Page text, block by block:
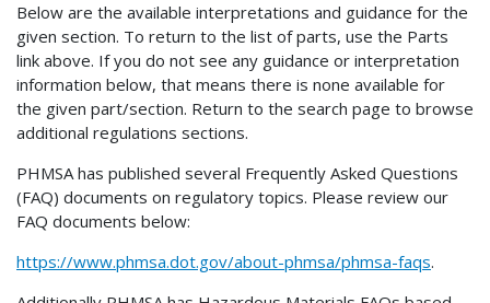
Below are the available interpretations and guidance for the
given section. To return to the list of parts, use the Parts
link above. If you do not see any guidance or interpretation
information below, that means there is none available for
the given part/section. Return to the search page to browse
additional regulations sections.
PHMSA has published several Frequently Asked Questions
(FAQ) documents on regulatory topics. Please review our
FAQ documents below:
https://www.phmsa.dot.gov/about-phmsa/phmsa-faqs.